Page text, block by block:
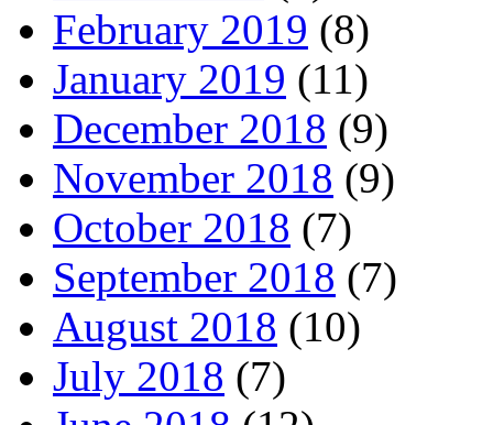
February 2019 (8)
January 2019 (11)
December 2018 (9)
November 2018 (9)
October 2018 (7)
September 2018 (7)
August 2018 (10)
July 2018 (7)